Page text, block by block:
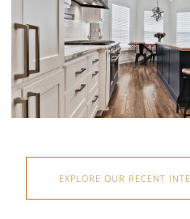
EXPLORE OUR RECENT